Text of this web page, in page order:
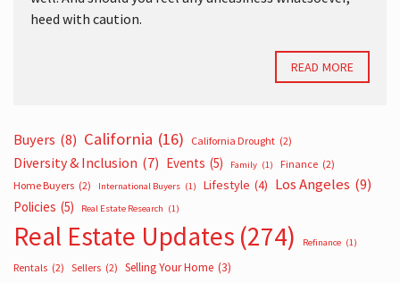
heed with caution.
READ MORE
Buyers (8) California (16) California Drought (2)
Diversity & Inclusion (7) Events (5) Family (1) Finance (2)
Home Buyers (2) International Buyers (1) Lifestyle (4) Los Angeles (9)
Policies (5) Real Estate Research (1)
Real Estate Updates (274) Refinance (1)
Rentals (2) Sellers (2) Selling Your Home (3)